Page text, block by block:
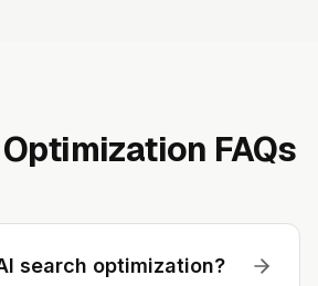
FAQs
search optimization?